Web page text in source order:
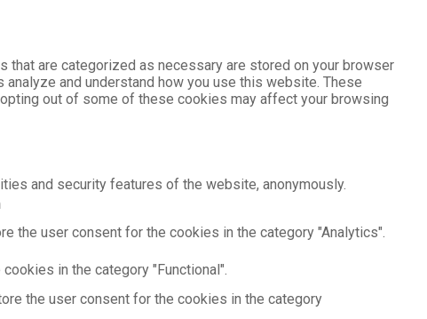
are categorized as necessary are stored on your browser
and understand how you use this website. These
out of some of these cookies may affect your browsing
and security features of the website, anonymously.
the user consent for the cookies in the category "Analytics".
in the category "Functional".
the user consent for the cookies in the category